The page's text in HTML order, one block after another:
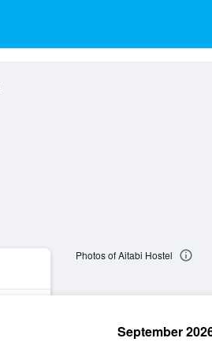
Photos of Aitabi Hostel
September